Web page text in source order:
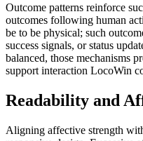
Outcome patterns reinforce
outcomes following human
be to be physical; such
success signals, or status
balanced, those mechanisms
support interaction LocoWin
Readability and
Aligning affective strength